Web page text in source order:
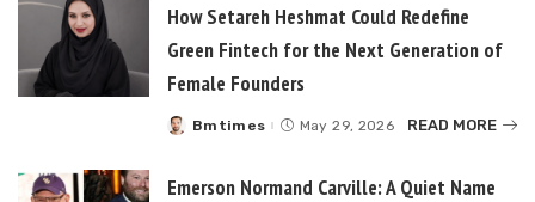
How Setareh Heshmat Could Redefine
Green Fintech for the Next Generation of
Female Founders
Posted
Bmtimes May 29, 2026 READ MORE
Emerson Normand Carville: A Quiet Name